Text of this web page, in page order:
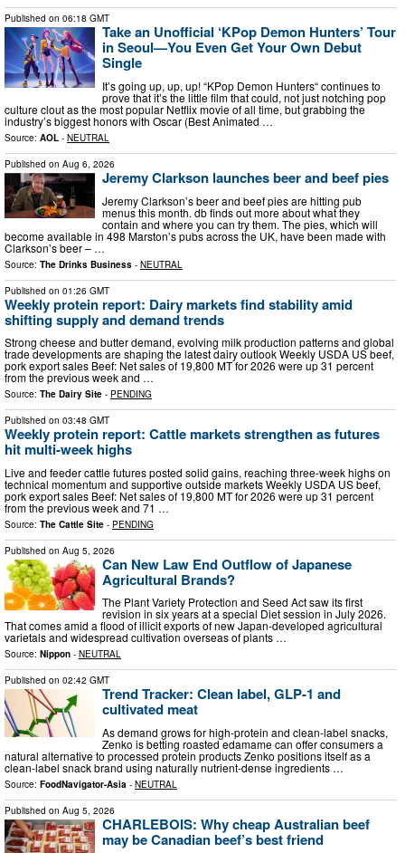
Published on 06:18 GMT
Take an Unofficial ‘KPop Demon Hunters’ Tour
in Seoul—You Even Get Your Own Debut
Single
It’s going up, up, up! “KPop Demon Hunters“ continues to
prove that it’s the little film that could, not just notching pop
culture clout as the most popular Netflix movie of all time, but grabbing the
industry’s biggest honors with Oscar (Best Animated …
Source: AOL - NEUTRAL
Published on Aug 6, 2026
Jeremy Clarkson launches beer and beef pies
Jeremy Clarkson’s beer and beef pies are hitting pub
menus this month. db finds out more about what they
contain and where you can try them. The pies, which will
become available in 498 Marston’s pubs across the UK, have been made with
Clarkson’s beer – …
Source: The Drinks Business - NEUTRAL
Published on 01:26 GMT
Weekly protein report: Dairy markets find stability amid
shifting supply and demand trends
Strong cheese and butter demand, evolving milk production patterns and global
trade developments are shaping the latest dairy outlook Weekly USDA US beef,
pork export sales Beef: Net sales of 19,800 MT for 2026 were up 31 percent
from the previous week and …
Source: The Dairy Site - PENDING
Published on 03:48 GMT
Weekly protein report: Cattle markets strengthen as futures
hit multi-week highs
Live and feeder cattle futures posted solid gains, reaching three-week highs on
technical momentum and supportive outside markets Weekly USDA US beef,
pork export sales Beef: Net sales of 19,800 MT for 2026 were up 31 percent
from the previous week and 71 …
Source: The Cattle Site - PENDING
Published on Aug 5, 2026
Can New Law End Outflow of Japanese
Agricultural Brands?
The Plant Variety Protection and Seed Act saw its first
revision in six years at a special Diet session in July 2026.
That comes amid a flood of illicit exports of new Japan-developed agricultural
varietals and widespread cultivation overseas of plants …
Source: Nippon - NEUTRAL
Published on 02:42 GMT
Trend Tracker: Clean label, GLP-1 and
cultivated meat
As demand grows for high-protein and clean-label snacks,
Zenko is betting roasted edamame can offer consumers a
natural alternative to processed protein products Zenko positions itself as a
clean-label snack brand using naturally nutrient-dense ingredients …
Source: FoodNavigator-Asia - NEUTRAL
Published on Aug 5, 2026
CHARLEBOIS: Why cheap Australian beef
may be Canadian beef’s best friend